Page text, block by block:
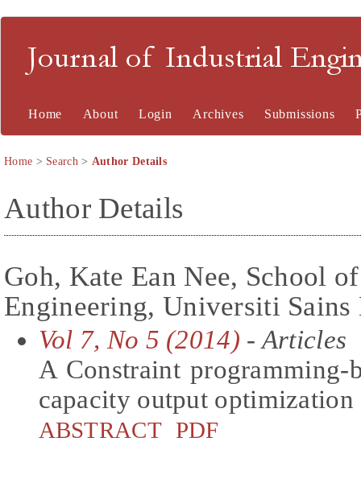
Journal of Industrial
Home About Login Archives Submissions
Home > Search> Author Details
Author Details
Goh, Kate Ean Nee, School
Engineering, Universiti
Vol 7, No 5 (2014) - Articles
A Constraint
capacity output optimization
ABSTRACT PDF